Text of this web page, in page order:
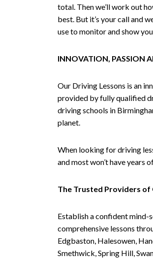
total. Then we’ll work out
best. But it’s your call and
use to monitor and show
INNOVATION, PASSION
Our Driving Lessons is an
provided by fully qualified
driving schools in
planet.
When looking for driving
and most won’t have years
The Trusted Providers of
Establish a confident mind-
comprehensive lessons
Edgbaston, Halesowen,
Smethwick, Spring Hill,